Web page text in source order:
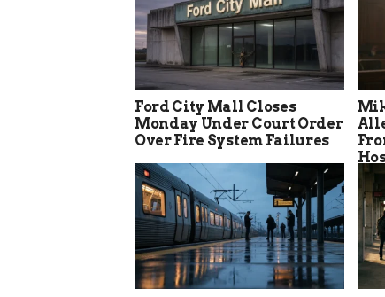
Ford City Mall Closes
Monday Under Court Order
Over Fire System Failures